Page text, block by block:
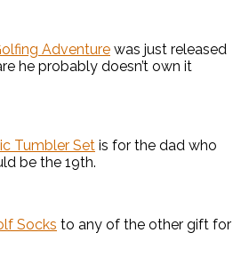
Adventure was just released
he probably doesn’t own it
Tumbler Set is for the dad who
be the 19th.
Socks to any of the other gift for